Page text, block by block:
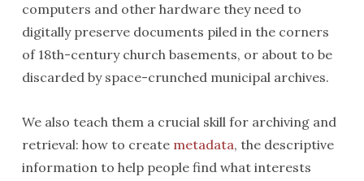
computers and other hardware they need to
digitally preserve documents piled in the corners
of 18th-century church basements, or about to be
discarded by space-crunched municipal archives.
We also teach them a crucial skill for archiving and
retrieval: how to create metadata, the descriptive
information to help people find what interests